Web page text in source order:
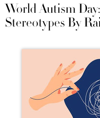
World Autism
Stereotypes By